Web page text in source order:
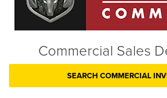
Commercial Sales
SEARCH COMMERCIAL